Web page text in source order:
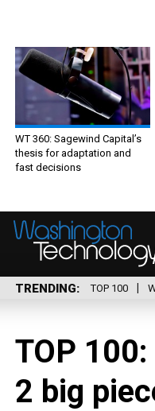
WT 360: Sagewind Capital’s
thesis for adaptation and
fast decisions
TRENDING TOP 100
TOP
2 big